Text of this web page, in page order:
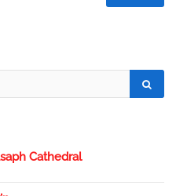
Cathedral